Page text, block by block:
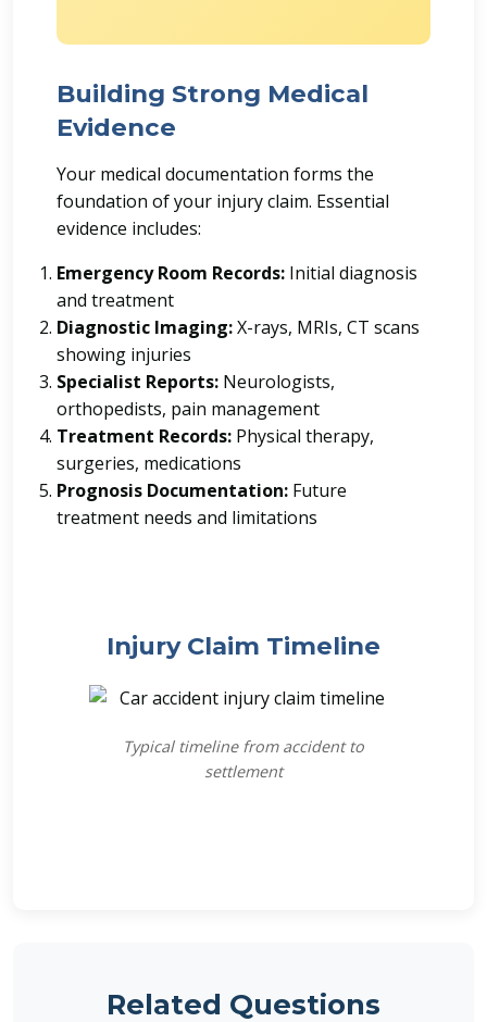
Building Strong Medical
Evidence
Your medical documentation forms the
foundation of your injury claim. Essential
evidence includes:
Emergency Room Records: Initial diagnosis
and treatment
Diagnostic Imaging:X-rays, MRIs, CT scans
showing injuries
Specialist Reports: Neurologists,
orthopedists, pain management
Treatment Records: Physical therapy,
surgeries, medications
Prognosis Documentation: Future
treatment needs and limitations
Injury Claim Timeline
Typical timeline from accident to
settlement
Related Questions